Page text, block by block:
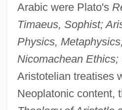
Arabic were Plato's
Timaeus, Sophist;
Physics,
Nicomachean Ethics;
Aristotelian treatises
Neoplatonic content,